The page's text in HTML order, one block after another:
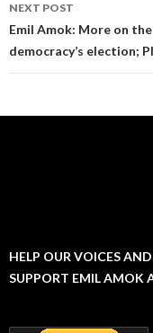
NEXT POST
Emil Amok: More on
democracy’s election;
HELP OUR VOICES
SUPPORT EMIL AMOK